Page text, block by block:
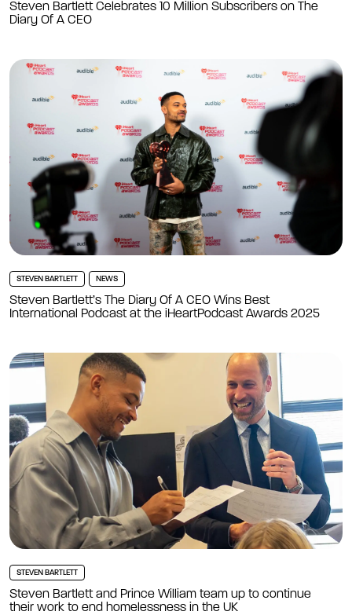
Steven Bartlett Celebrates 10 Million Subscribers on The
Diary Of A CEO
STEVEN BARTLETT NEWS
Steven Bartlett’s The Diary Of A CEO Wins Best
International Podcast at the iHeartPodcast Awards 2025
STEVEN BARTLETT
Steven Bartlett and Prince William team up to continue
their work to end homelessness in the UK